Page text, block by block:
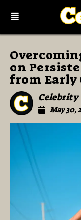
on
from Early
Celebrity
May 30,